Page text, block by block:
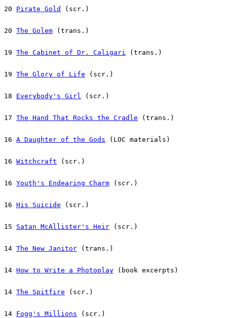
20 Pirate Gold (scr.)
20 The Golem (trans.)
19 The Cabinet of Dr. Caligari (trans.)
19 The Glory of Life (scr.)
18 Everybody's Girl (scr.)
17 The Hand That Rocks the Cradle (trans.)
16 A Daughter of the Gods (LOC materials)
16 Witchcraft (scr.)
16 Youth's Endearing Charm (scr.)
16 His Suicide (scr.)
15 Satan McAllister's Heir (scr.)
14 The New Janitor (trans.)
14 How to Write a Photoplay (book excerpts)
14 The Spitfire (scr.)
14 Fogg's Millions (scr.)